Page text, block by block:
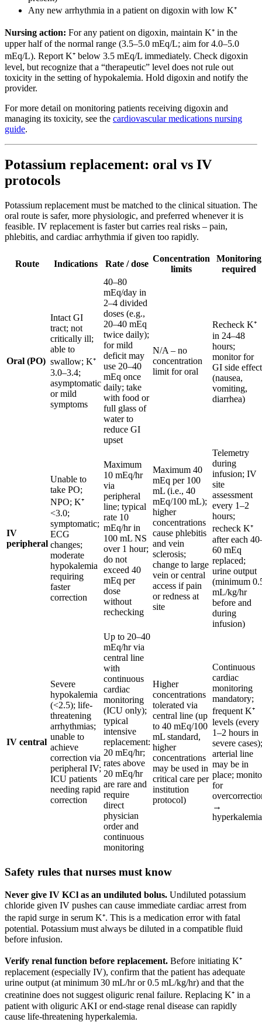
Any new arrhythmia in a patient on digoxin with low K⁺
Nursing action: For any patient on digoxin, maintain K⁺ in the
upper half of the normal range (3.5–5.0 mEq/L; aim for 4.0–5.0
mEq/L). Report K⁺ below 3.5 mEq/L immediately. Check digoxin
level, but recognize that a “therapeutic” level does not rule out
toxicity in the setting of hypokalemia. Hold digoxin and notify the
provider.
For more detail on monitoring patients receiving digoxin and
managing its toxicity, see the cardiovascular medications nursing
guide.
Potassium replacement: oral vs IV
protocols
Potassium replacement must be matched to the clinical situation. The
oral route is safer, more physiologic, and preferred whenever it is
feasible. IV replacement is faster but carries real risks – pain,
phlebitis, and cardiac arrhythmia if given too rapidly.
Route Indications Rate / dose
Concentration
limits
Monitoring
required
Oral (PO)
Intact GI
tract; not
critically ill;
able to
swallow; K⁺
3.0–3.4;
asymptomatic
or mild
symptoms
40–80
mEq/day in
2–4 divided
doses (e.g.,
20–40 mEq
twice daily);
for mild
deficit may
use 20–40
mEq once
daily; take
with food or
full glass of
water to
reduce GI
upset
N/A – no
concentration
limit for oral
Recheck K⁺
in 24–48
hours;
monitor for
GI side
(nausea,
vomiting,
diarrhea)
IV
peripheral
Unable to
take PO;
NPO; K⁺
<3.0;
symptomatic;
ECG
changes;
moderate
hypokalemia
requiring
faster
correction
Maximum
10 mEq/hr
via
peripheral
line; typical
rate 10
mEq/hr in
100 mL NS
over 1 hour;
do not
exceed 40
mEq per
dose
without
rechecking
Maximum 40
mEq per 100
mL (i.e., 40
mEq/100 mL);
higher
concentrations
cause phlebitis
and vein
sclerosis;
change to large
vein or central
access if pain
or redness at
site
Telemetry
during
infusion; IV
site
assessment
every 1–2
hours;
recheck K⁺
after each
60 mEq
replaced;
urine output
(minimum
mL/kg/hr
before and
during
infusion)
IV central
Severe
hypokalemia
(<2.5); life-
threatening
arrhythmias;
unable to
achieve
correction via
peripheral IV;
ICU patients
needing rapid
correction
Up to 20–40
mEq/hr via
central line
with
continuous
cardiac
monitoring
(ICU only);
typical
intensive
replacement:
20 mEq/hr;
rates above
20 mEq/hr
are rare and
require
direct
physician
order and
continuous
monitoring
Higher
concentrations
tolerated via
central line (up
to 40 mEq/100
mL standard,
higher
concentrations
may be used in
critical care per
institution
protocol)
Continuous
cardiac
monitoring
mandatory;
frequent K⁺
levels (every
1–2 hours in
severe cases);
arterial line
may be in
place;
for
→
hyperkalemia
Safety rules that nurses must know
Never give IV KCl as an undiluted bolus. Undiluted potassium
chloride given IV pushes can cause immediate cardiac arrest from
the rapid surge in serum K⁺. This is a medication error with fatal
potential. Potassium must always be diluted in a compatible fluid
before infusion.
Verify renal function before replacement. Before initiating K⁺
replacement (especially IV), confirm that the patient has adequate
urine output (at minimum 30 mL/hr or 0.5 mL/kg/hr) and that the
creatinine does not suggest oliguric renal failure. Replacing K⁺ in a
patient with oliguric AKI or end-stage renal disease can rapidly
cause life-threatening hyperkalemia.